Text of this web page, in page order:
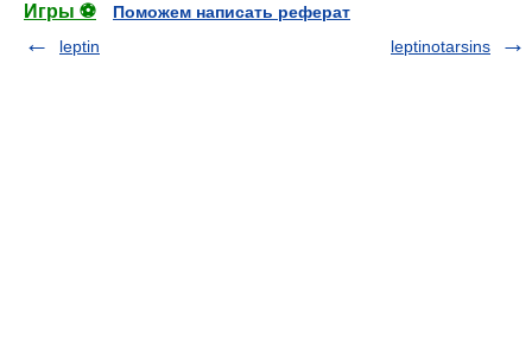
Игры ⚽
Поможем написать реферат
leptin
leptinotarsins